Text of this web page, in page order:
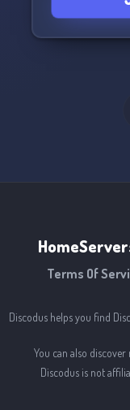
Home
Terms Of
Discodus helps you find
You can also
Discodus is not